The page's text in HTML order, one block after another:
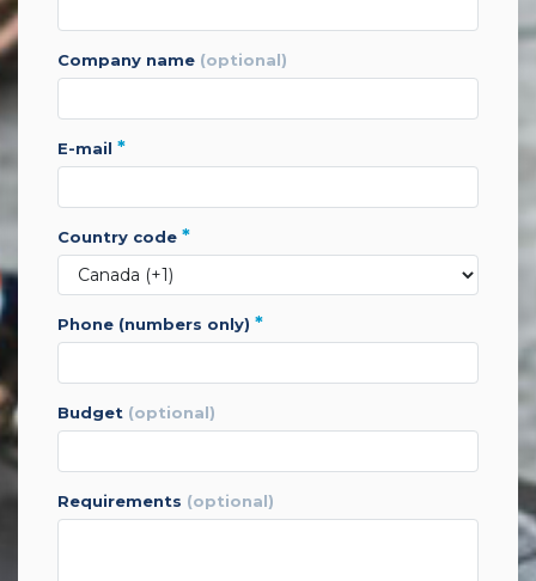
company name (optional)
e-mail *
country code *
phone (numbers only) *
budget (optional)
requirements (optional)